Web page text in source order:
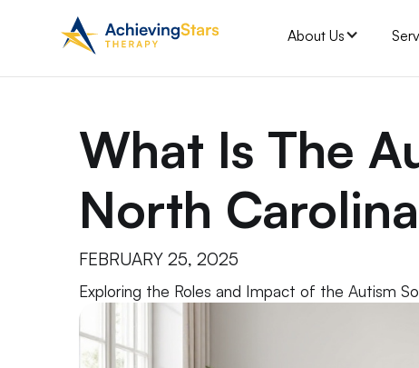
About Us
What Is The
North
FEBRUARY 25, 2025
Exploring the Roles and Impact of the Autism